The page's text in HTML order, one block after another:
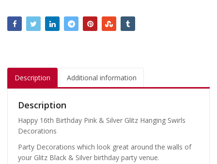
Description Additional information
Description
Happy 16th Birthday Pink & Silver Glitz Hanging Swirls
Decorations
Party Decorations which look great around the walls of
your Glitz Black & Silver birthday party venue.